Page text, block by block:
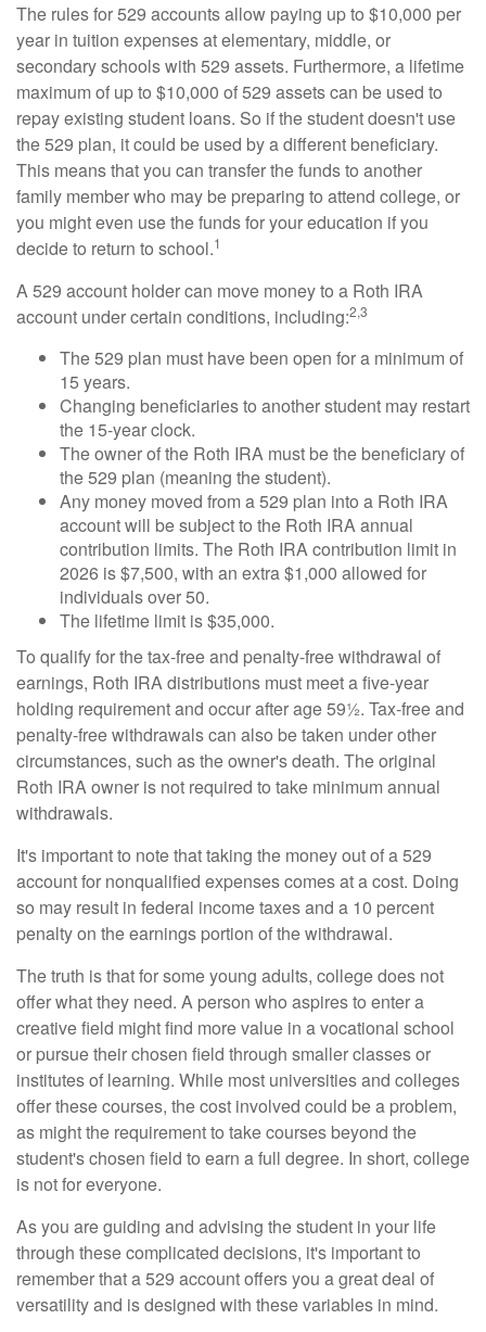
The rules for 529 accounts allow paying up to $10,000 per
year in tuition expenses at elementary, middle, or
secondary schools with 529 assets. Furthermore, a lifetime
maximum of up to $10,000 of 529 assets can be used to
repay existing student loans. So if the student doesn't use
the 529 plan, it could be used by a different beneficiary.
This means that you can transfer the funds to another
family member who may be preparing to attend college, or
you might even use the funds for your education if you
decide to return to school.1
A 529 account holder can move money to a Roth IRA
account under certain conditions, including:2,3
The 529 plan must have been open for a minimum of
15 years.
Changing beneficiaries to another student may restart
the 15-year clock.
The owner of the Roth IRA must be the beneficiary of
the 529 plan (meaning the student).
Any money moved from a 529 plan into a Roth IRA
account will be subject to the Roth IRA annual
contribution limits. The Roth IRA contribution limit in
2026 is $7,500, with an extra $1,000 allowed for
individuals over 50.
The lifetime limit is $35,000.
To qualify for the tax-free and penalty-free withdrawal of
earnings, Roth IRA distributions must meet a five-year
holding requirement and occur after age 59½. Tax-free and
penalty-free withdrawals can also be taken under other
circumstances, such as the owner's death. The original
Roth IRA owner is not required to take minimum annual
withdrawals.
It's important to note that taking the money out of a 529
account for nonqualified expenses comes at a cost. Doing
so may result in federal income taxes and a 10 percent
penalty on the earnings portion of the withdrawal.
The truth is that for some young adults, college does not
offer what they need. A person who aspires to enter a
creative field might find more value in a vocational school
or pursue their chosen field through smaller classes or
institutes of learning. While most universities and colleges
offer these courses, the cost involved could be a problem,
as might the requirement to take courses beyond the
student's chosen field to earn a full degree. In short, college
is not for everyone.
As you are guiding and advising the student in your life
through these complicated decisions, it's important to
remember that a 529 account offers you a great deal of
versatility and is designed with these variables in mind.